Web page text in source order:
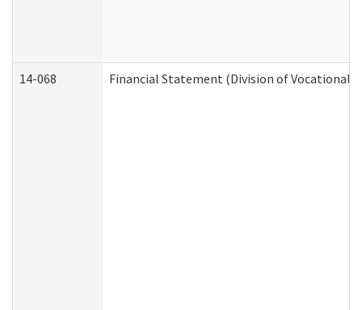
14-068 Financial Statement (Division of Vocational